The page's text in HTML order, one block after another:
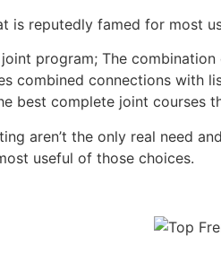
is reputedly famed for most
program; The
combined connections with
best complete joint courses
aren’t the only real need
useful of those choices.